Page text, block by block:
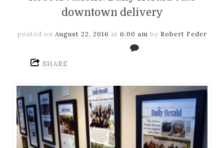
downtown delivery
posted on August 22, 2016 at 6:00 am by Robert Feder
SHARE